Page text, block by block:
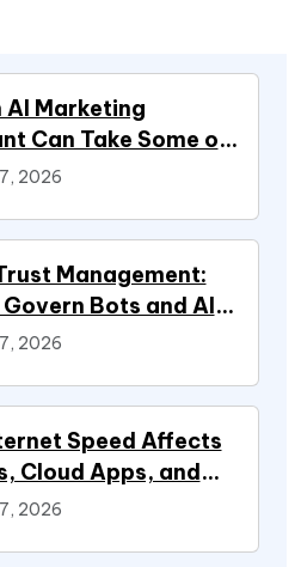
AI Marketing
Can Take Some of
Off Your Plate
2026
Management:
Bots and AI
2026
Speed Affects
Cloud Apps, and
Productivity
2026